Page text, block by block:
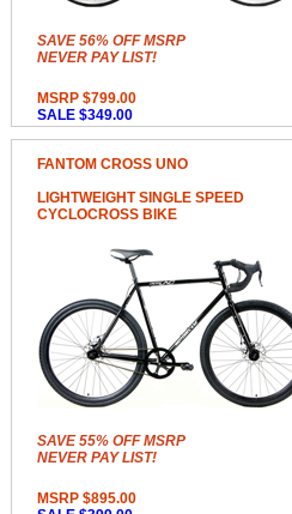
SAVE 56% OFF MSRP
NEVER PAY LIST!
MSRP $799.00
SALE $349.00
FANTOM CROSS UNO
LIGHTWEIGHT SINGLE SPEED
CYCLOCROSS BIKE
SAVE 55% OFF MSRP
NEVER PAY LIST!
MSRP $895.00